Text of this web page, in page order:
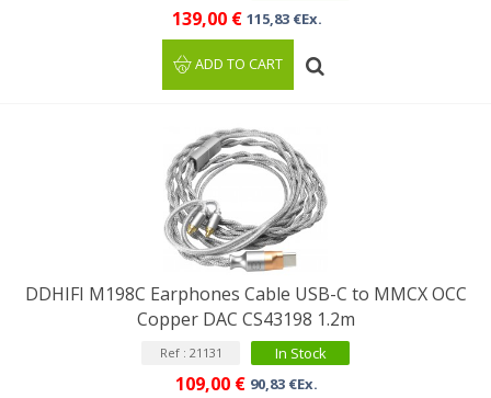
139,00 € 115,83 €Ex.
ADD TO CART
DDHIFI M198C Earphones Cable USB-C to MMCX OCC
Copper DAC CS43198 1.2m
Ref : 21131 In Stock
109,00 € 90,83 €Ex.